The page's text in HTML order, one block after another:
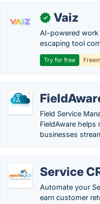
✓ Vaiz
AI-powered work
escaping tool
Try for free
Field Service
FieldAware helps
businesses
Service
Automate your
earn customer